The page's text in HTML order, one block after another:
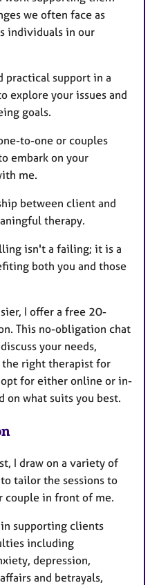
we often face as
individuals in our
practical support in a
explore your issues and
goals.
to-one or couples
embark on your
me.
between client and
therapy.
isn't a failing; it is a
both you and those
I offer a free 20-
This no-obligation chat
your needs,
right therapist for
opt for either online or in-
on what suits you best.
I draw on a variety of
tailor the sessions to
couple in front of me.
supporting clients
including
depression,
and betrayals,